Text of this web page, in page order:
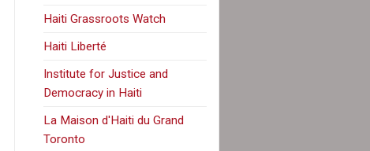
Haiti Grassroots Watch
Haiti Liberté
Institute for Justice and
Democracy in Haiti
La Maison d'Haiti du Grand
Toronto